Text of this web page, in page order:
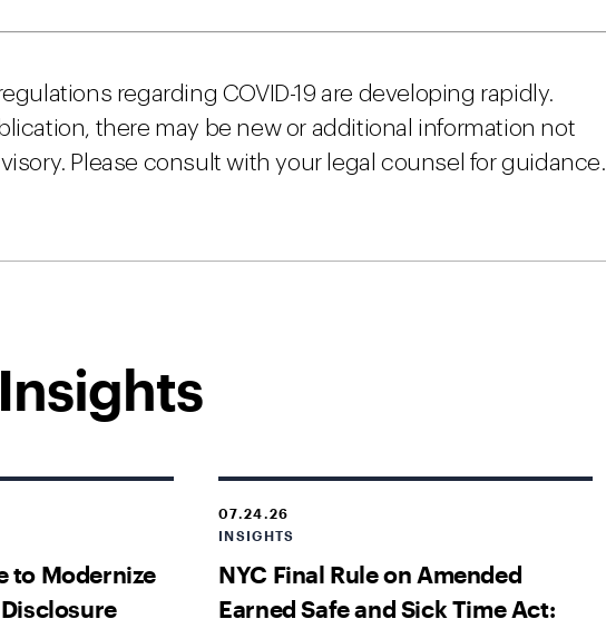
regarding COVID-19 are developing rapidly.
there may be new or additional information not
Please consult with your legal counsel for guidance.
to Modernize
07.24.26
INSIGHTS
NYC Final Rule on Amended
Earned Safe and Sick Time Act: